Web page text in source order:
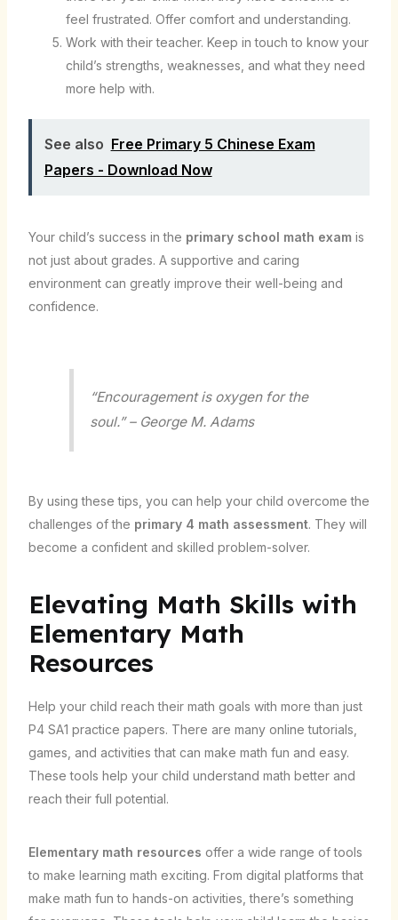
feel frustrated. Offer comfort and understanding.
Work with their teacher. Keep in touch to know your
child’s strengths, weaknesses, and what they need
more help with.
See also Free Primary 5 Chinese Exam
Papers - Download Now
Your child’s success in the primary school math examis
not just about grades. A supportive and caring
environment can greatly improve their well-being and
confidence.
“Encouragement is oxygen for the
soul.” – George M. Adams
By using these tips, you can help your child overcome the
challenges of the primary 4 math assessment. They will
become a confident and skilled problem-solver.
Elevating Math Skills with
Elementary Math
Resources
Help your child reach their math goals with more than just
P4 SA1 practice papers. There are many online tutorials,
games, and activities that can make math fun and easy.
These tools help your child understand math better and
reach their full potential.
Elementary math resources offer a wide range of tools
to make learning math exciting. From digital platforms that
make math fun to hands-on activities, there’s something